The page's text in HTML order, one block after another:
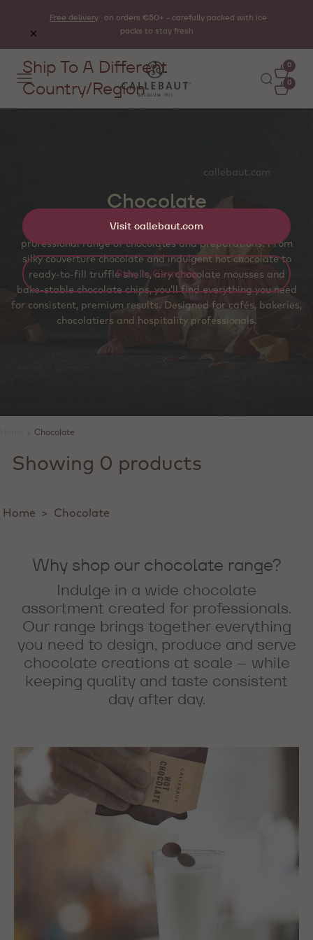
Free delivery
on orders €50+ - carefully packed with ice
packs to stay fresh
0
0
Chocolate
Craft unforgettable chocolate experiences with our
professional range of chocolates and preparations. From
silky couverture chocolate and indulgent hot chocolate to
ready‑to‑fill truffle shells, airy chocolate mousses and
bake‑stable chocolate chips, you’ll find everything you need
for consistent, premium results. Designed for cafés, bakeries,
chocolatiers and hospitality professionals.
Chocolate
Showing 0 products
Home > Chocolate
Why shop our chocolate range?
Indulge in a wide chocolate
assortment created for professionals.
Our range brings together everything
you need to design, produce and serve
chocolate creations at scale – while
keeping quality and taste consistent
day after day.
Ship To A Different
Country/Region
callebaut.com
Visit callebaut.com
Stay in Germany